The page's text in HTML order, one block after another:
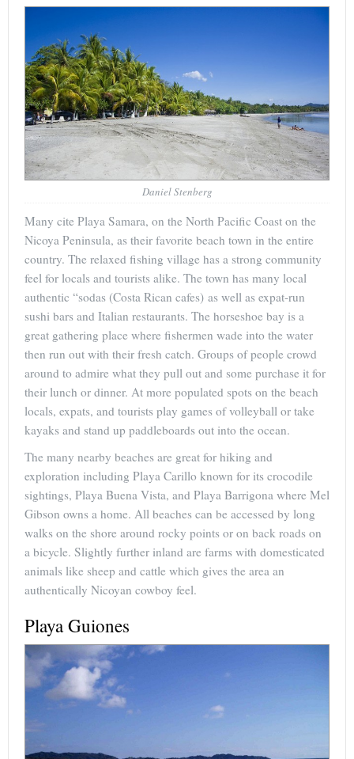
Daniel Stenberg
Many cite Playa Samara, on the North Pacific Coast on the
Nicoya Peninsula, as their favorite beach town in the entire
country. The relaxed fishing village has a strong community
feel for locals and tourists alike. The town has many local
authentic “sodas (Costa Rican cafes) as well as expat-run
sushi bars and Italian restaurants. The horseshoe bay is a
great gathering place where fishermen wade into the water
then run out with their fresh catch. Groups of people crowd
around to admire what they pull out and some purchase it for
their lunch or dinner. At more populated spots on the beach
locals, expats, and tourists play games of volleyball or take
kayaks and stand up paddleboards out into the ocean.
The many nearby beaches are great for hiking and
exploration including Playa Carillo known for its crocodile
sightings, Playa Buena Vista, and Playa Barrigona where Mel
Gibson owns a home. All beaches can be accessed by long
walks on the shore around rocky points or on back roads on
a bicycle. Slightly further inland are farms with domesticated
animals like sheep and cattle which gives the area an
authentically Nicoyan cowboy feel.
Playa Guiones